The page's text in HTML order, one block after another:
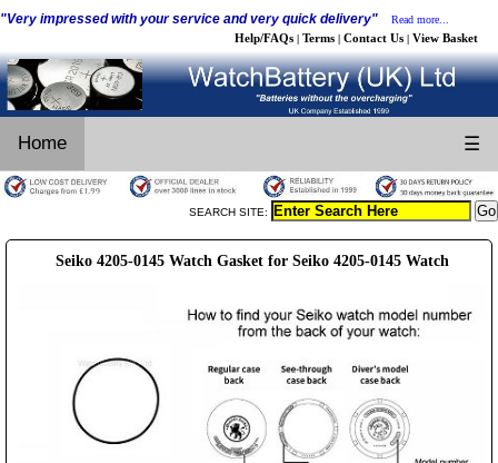
"Very impressed with your service and very quick delivery" Read more...
Help/FAQs | Terms | Contact Us | View Basket
Home ☰
SEARCH SITE:
Seiko 4205-0145 Watch Gasket for Seiko 4205-0145 Watch